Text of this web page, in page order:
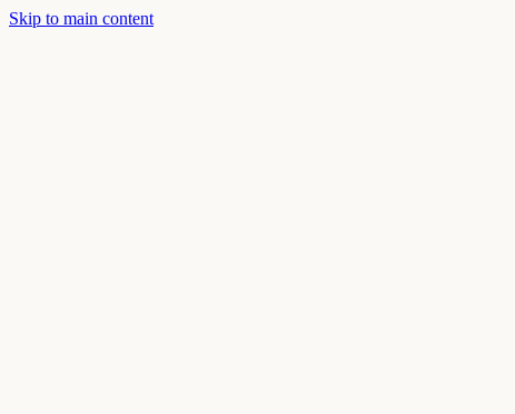
Skip to main content